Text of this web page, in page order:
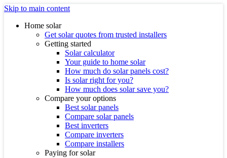
Skip to main content
Home solar
Get solar quotes from trusted installers
Getting started
Solar calculator
Your guide to home solar
How much do solar panels cost?
Is solar right for you?
How much does solar save you?
Compare your options
Best solar panels
Compare solar panels
Best inverters
Compare inverters
Compare installers
Paying for solar